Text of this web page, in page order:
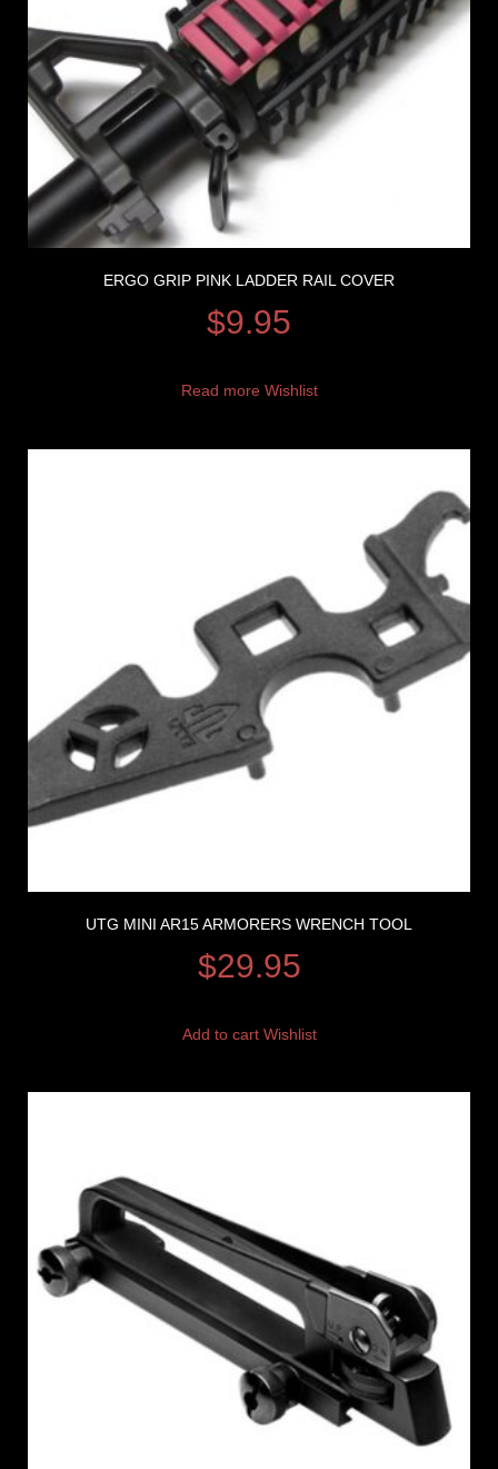
ERGO GRIP PINK LADDER RAIL COVER
$9.95
Read more Wishlist
UTG MINI AR15 ARMORERS WRENCH TOOL
$29.95
Add to cart Wishlist